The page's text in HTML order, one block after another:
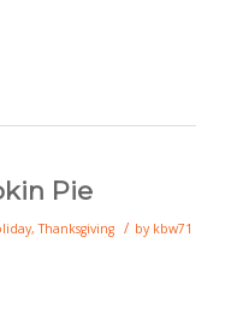
Pie
,Thanksgiving / by kbw71